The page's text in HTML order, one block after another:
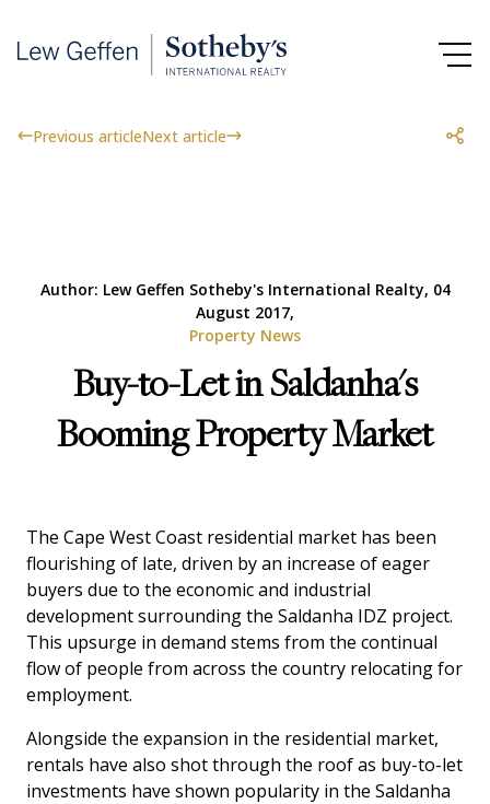
Previous articleNext article
Author: Lew Geffen Sotheby's International Realty, 04
August 2017,
Property News
Buy-to-Let in Saldanha's
Booming Property Market
The Cape West Coast residential market has been
flourishing of late, driven by an increase of eager
buyers due to the economic and industrial
development surrounding the Saldanha IDZ project.
This upsurge in demand stems from the continual
flow of people from across the country relocating for
employment.
Alongside the expansion in the residential market,
rentals have also shot through the roof as buy-to-let
investments have shown popularity in the Saldanha